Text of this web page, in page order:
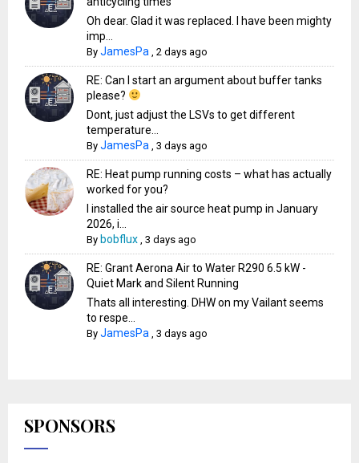
Oh dear. Glad it was replaced. I have been mighty
imp...
ByJamesPa ,2 days ago
RE: Can I start an argument about buffer tanks
please?
Dont, just adjust the LSVs to get different
temperature...
ByJamesPa ,3 days ago
RE: Heat pump running costs – what has actually
worked for you?
I installed the air source heat pump in January
2026, i...
By bobflux ,3 days ago
RE: Grant Aerona Air to Water R290 6.5 kW -
Quiet Mark and Silent Running
Thats all interesting. DHW on my Vailant seems
to respe...
ByJamesPa ,3 days ago
SPONSORS